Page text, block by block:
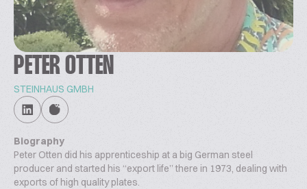
PETER OTTEN
STEINHAUS GMBH
Biography
Peter Otten did his apprenticeship at a big German steel
producer and started his “export life” there in 1973, dealing with
exports of high quality plates.